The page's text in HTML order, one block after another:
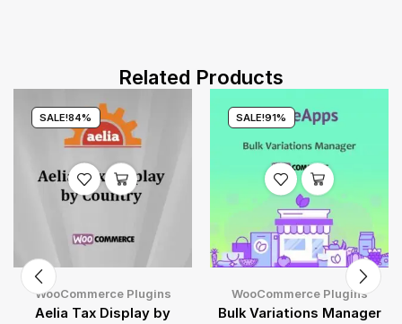
Related Products
SALE!84%
WooCommerce Plugins
Aelia Tax Display by
SALE!91%
WooCommerce Plugins
Bulk Variations Manager